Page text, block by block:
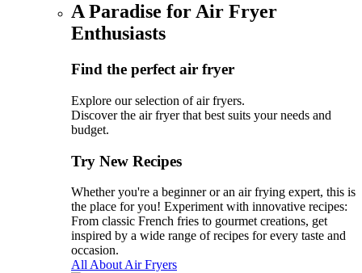
A Paradise for Air Fryer
Enthusiasts
Find the perfect air fryer
Explore our selection of air fryers.
Discover the air fryer that best suits your needs and
budget.
Try New Recipes
Whether you're a beginner or an air frying expert, this is
the place for you! Experiment with innovative recipes:
From classic French fries to gourmet creations, get
inspired by a wide range of recipes for every taste and
occasion.
All About Air Fryers